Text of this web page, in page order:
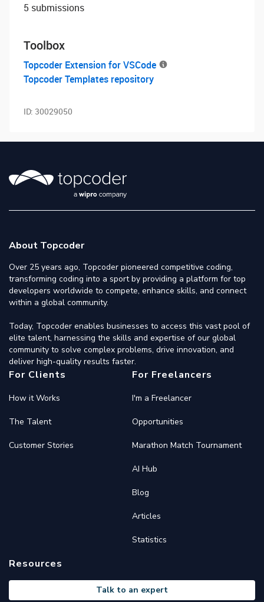
5 submissions
Toolbox
Topcoder Extension for VSCode
Topcoder Templates repository
ID: 30029050
About Topcoder
Over 25 years ago, Topcoder pioneered competitive coding,
transforming coding into a sport by providing a platform for top
developers worldwide to compete, enhance skills, and connect
within a global community.
Today, Topcoder enables businesses to access this vast pool of
elite talent, harnessing the skills and expertise of our global
community to solve complex problems, drive innovation, and
deliver high-quality results faster.
For Clients
How it Works
The Talent
Customer Stories
For Freelancers
I'm a Freelancer
Opportunities
Marathon Match Tournament
AI Hub
Blog
Articles
Statistics
Resources
Talk to an expert